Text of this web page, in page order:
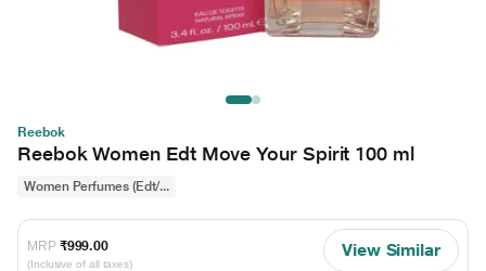
Reebok
Reebok Women Edt Move Your Spirit 100 ml
Women Perfumes (Edt/...
MRP ₹999.00
(Inclusive of all taxes)
View Similar